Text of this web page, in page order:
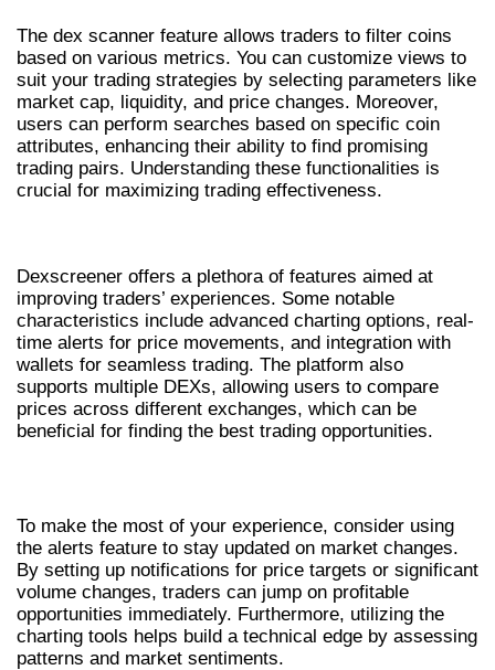
The dex scanner feature allows traders to filter coins
based on various metrics. You can customize views to
suit your trading strategies by selecting parameters like
market cap, liquidity, and price changes. Moreover,
users can perform searches based on specific coin
attributes, enhancing their ability to find promising
trading pairs. Understanding these functionalities is
crucial for maximizing trading effectiveness.
Dexscreener offers a plethora of features aimed at
improving traders’ experiences. Some notable
characteristics include advanced charting options, real-
time alerts for price movements, and integration with
wallets for seamless trading. The platform also
supports multiple DEXs, allowing users to compare
prices across different exchanges, which can be
beneficial for finding the best trading opportunities.
To make the most of your experience, consider using
the alerts feature to stay updated on market changes.
By setting up notifications for price targets or significant
volume changes, traders can jump on profitable
opportunities immediately. Furthermore, utilizing the
charting tools helps build a technical edge by assessing
patterns and market sentiments.